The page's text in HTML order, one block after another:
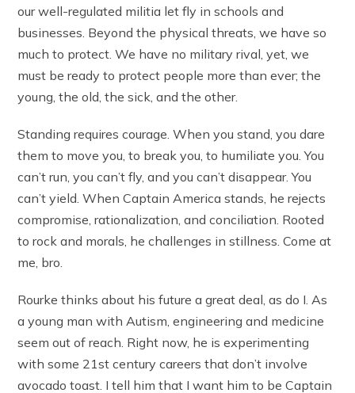
our well-regulated militia let fly in schools and
businesses. Beyond the physical threats, we have so
much to protect. We have no military rival, yet, we
must be ready to protect people more than ever; the
young, the old, the sick, and the other.
Standing requires courage. When you stand, you dare
them to move you, to break you, to humiliate you. You
can’t run, you can’t fly, and you can’t disappear. You
can’t yield. When Captain America stands, he rejects
compromise, rationalization, and conciliation. Rooted
to rock and morals, he challenges in stillness. Come at
me, bro.
Rourke thinks about his future a great deal, as do I. As
a young man with Autism, engineering and medicine
seem out of reach. Right now, he is experimenting
with some 21st century careers that don’t involve
avocado toast. I tell him that I want him to be Captain